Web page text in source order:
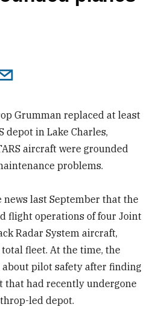
Grumman replaced at least
depot in Lake Charles,
aircraft were grounded
problems.
news last September that the
flight operations of four Joint
Radar System aircraft,
fleet. At the time, the
pilot safety after finding
had recently undergone
led depot.